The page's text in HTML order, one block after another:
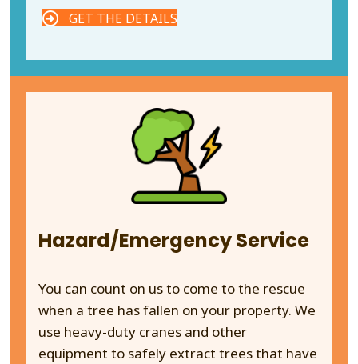
GET THE DETAILS
Hazard/Emergency Service
You can count on us to come to the rescue
when a tree has fallen on your property. We
use heavy-duty cranes and other
equipment to safely extract trees that have